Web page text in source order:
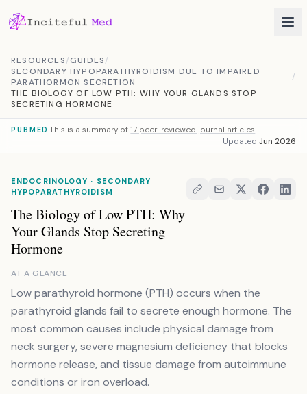
RESOURCES/GUIDES/
SECONDARY HYPOPARATHYROIDISM DUE TO IMPAIRED
PARATHORMON SECRETION
/
THE BIOLOGY OF LOW PTH: WHY YOUR GLANDS STOP
SECRETING HORMONE
PUBMED This is a summary of 17 peer-reviewed journal articles
Updated Jun 2026
ENDOCRINOLOGY · SECONDARY
HYPOPARATHYROIDISM
The Biology of Low PTH: Why
Your Glands Stop Secreting
Hormone
AT A GLANCE
Low parathyroid hormone (PTH) occurs when the
parathyroid glands fail to secrete enough hormone. The
most common causes include physical damage from
neck surgery, severe magnesium deficiency that blocks
hormone release, and tissue damage from autoimmune
conditions or iron overload.